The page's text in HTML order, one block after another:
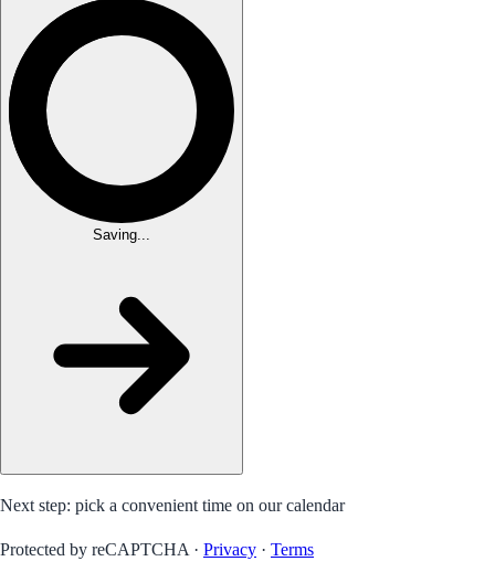
Saving...
Next step: pick a convenient time on our calendar
Protected by reCAPTCHA · Privacy · Terms